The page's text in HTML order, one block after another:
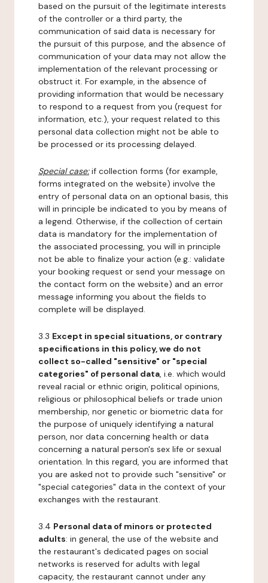
based on the pursuit of the legitimate interests
of the controller or a third party, the
communication of said data is necessary for
the pursuit of this purpose, and the absence of
communication of your data may not allow the
implementation of the relevant processing or
obstruct it. For example, in the absence of
providing information that would be necessary
to respond to a request from you (request for
information, etc.), your request related to this
personal data collection might not be able to
be processed or its processing delayed.
Special case:if collection forms (for example,
forms integrated on the website) involve the
entry of personal data on an optional basis, this
will in principle be indicated to you by means of
a legend. Otherwise, if the collection of certain
data is mandatory for the implementation of
the associated processing, you will in principle
not be able to finalize your action (e.g.: validate
your booking request or send your message on
the contact form on the website) and an error
message informing you about the fields to
complete will be displayed.
3.3 Except in special situations, or contrary
specifications in this policy, we do not
collect so-called "sensitive" or "special
categories" of personal data, i.e. which would
reveal racial or ethnic origin, political opinions,
religious or philosophical beliefs or trade union
membership, nor genetic or biometric data for
the purpose of uniquely identifying a natural
person, nor data concerning health or data
concerning a natural person's sex life or sexual
orientation. In this regard, you are informed that
you are asked not to provide such "sensitive" or
"special categories" data in the context of your
exchanges with the restaurant.
3.4 Personal data of minors or protected
adults: in general, the use of the website and
the restaurant's dedicated pages on social
networks is reserved for adults with legal
capacity, the restaurant cannot under any